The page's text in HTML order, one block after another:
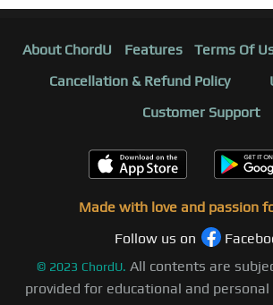
About ChordU Features Terms Of
Cancellation & Refund Policy
Customer Support
Made with love and passion
Follow us on
© 2023 ChordU. All contents are
provided for educational and